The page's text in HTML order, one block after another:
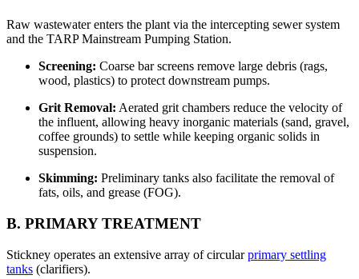
Raw wastewater enters the plant via the intercepting sewer system
and the TARP Mainstream Pumping Station.
Screening: Coarse bar screens remove large debris (rags,
wood, plastics) to protect downstream pumps.
Grit Removal: Aerated grit chambers reduce the velocity of
the influent, allowing heavy inorganic materials (sand, gravel,
coffee grounds) to settle while keeping organic solids in
suspension.
Skimming: Preliminary tanks also facilitate the removal of
fats, oils, and grease (FOG).
B. PRIMARY TREATMENT
Stickney operates an extensive array of circularprimary settling
tanks (clarifiers).